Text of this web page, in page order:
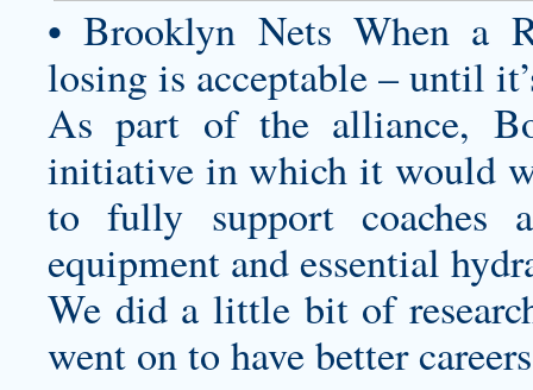
• Brooklyn Nets When a
losing is acceptable – until
As part of the alliance,
initiative in which it would
to fully support coaches
equipment and essential
We did a little bit of
went on to have better